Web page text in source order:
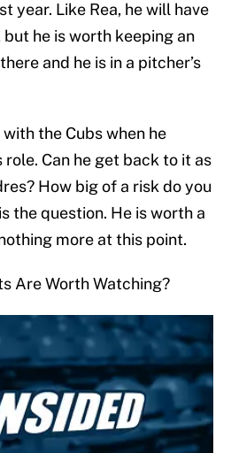
year. Like Rea, he will have
he is worth keeping an
and he is in a pitcher’s
the Cubs when he
role. Can he get back to it as
How big of a risk do you
the question. He is worth a
more at this point.
Are Worth Watching?